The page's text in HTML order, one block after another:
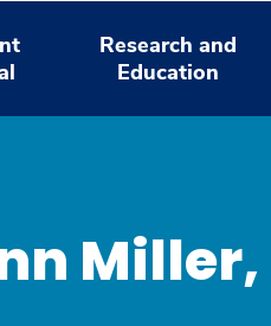
Research and
Education
Miller,